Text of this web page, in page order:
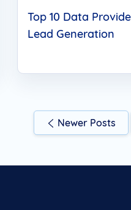
Top 10 Data
Lead Generation
Newer Posts